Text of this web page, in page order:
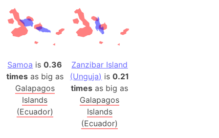
Samoa is0.36
timesas big as
Galapagos
Islands
(Ecuador)
Zanzibar Island
(Unguja) is0.21
times as big as
Galapagos
Islands
(Ecuador)